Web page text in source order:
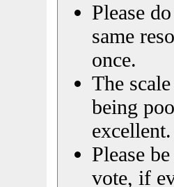
Please
same
once.
The
being
excellent.
Please
vote, if